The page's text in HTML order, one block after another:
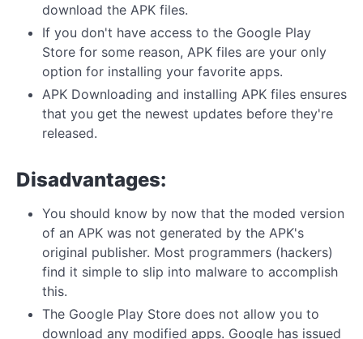
download the APK files.
If you don't have access to the Google Play
Store for some reason, APK files are your only
option for installing your favorite apps.
APK Downloading and installing APK files ensures
that you get the newest updates before they're
released.
Disadvantages:
You should know by now that the moded version
of an APK was not generated by the APK's
original publisher. Most programmers (hackers)
find it simple to slip into malware to accomplish
this.
The Google Play Store does not allow you to
download any modified apps. Google has issued